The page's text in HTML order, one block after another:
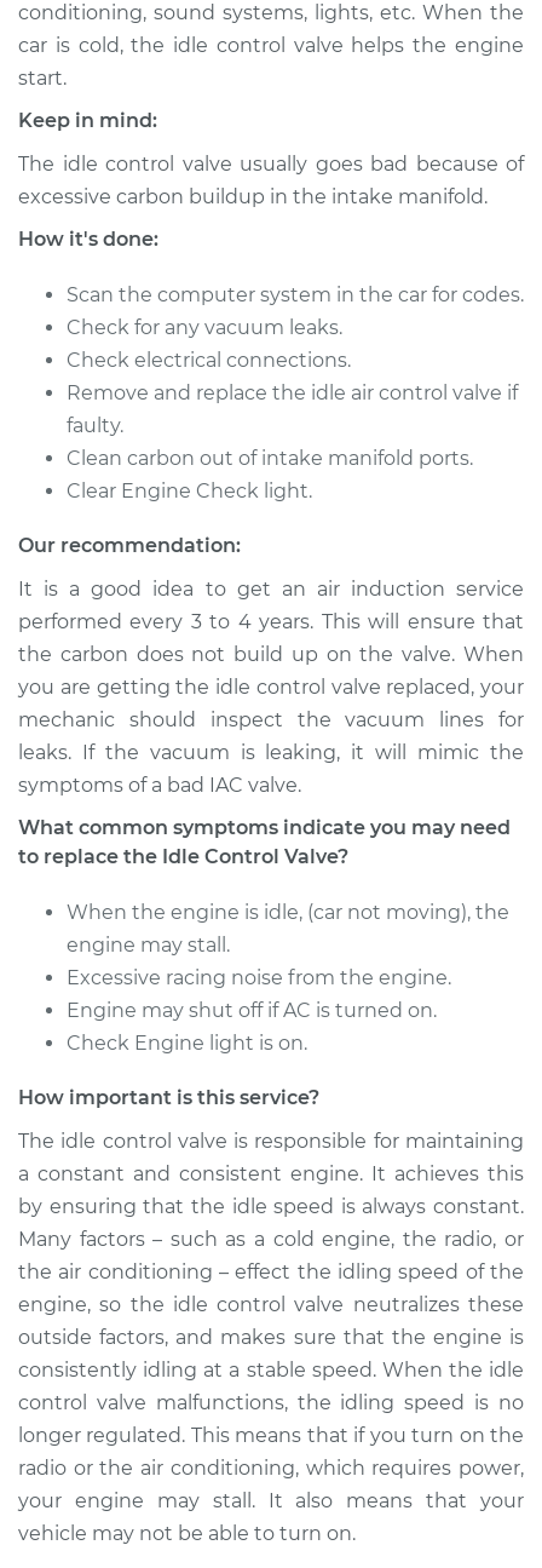
Shop/Dealer Price $584.22-$868.38
conditioning, sound systems, lights, etc. When the
car is cold, the idle control valve helps the engine
start.
Keep in mind:
The idle control valve usually goes bad because of
excessive carbon buildup in the intake manifold.
How it's done:
Scan the computer system in the car for codes.
Check for any vacuum leaks.
Check electrical connections.
Remove and replace the idle air control valve if
faulty.
Clean carbon out of intake manifold ports.
Clear Engine Check light.
Our recommendation:
It is a good idea to get an air induction service
performed every 3 to 4 years. This will ensure that
the carbon does not build up on the valve. When
you are getting the idle control valve replaced, your
mechanic should inspect the vacuum lines for
leaks. If the vacuum is leaking, it will mimic the
symptoms of a bad IAC valve.
What common symptoms indicate you may need
to replace the Idle Control Valve?
When the engine is idle, (car not moving), the
engine may stall.
Excessive racing noise from the engine.
Engine may shut off if AC is turned on.
Check Engine light is on.
How important is this service?
The idle control valve is responsible for maintaining
a constant and consistent engine. It achieves this
by ensuring that the idle speed is always constant.
Many factors – such as a cold engine, the radio, or
the air conditioning – effect the idling speed of the
engine, so the idle control valve neutralizes these
outside factors, and makes sure that the engine is
consistently idling at a stable speed. When the idle
control valve malfunctions, the idling speed is no
longer regulated. This means that if you turn on the
radio or the air conditioning, which requires power,
your engine may stall. It also means that your
vehicle may not be able to turn on.